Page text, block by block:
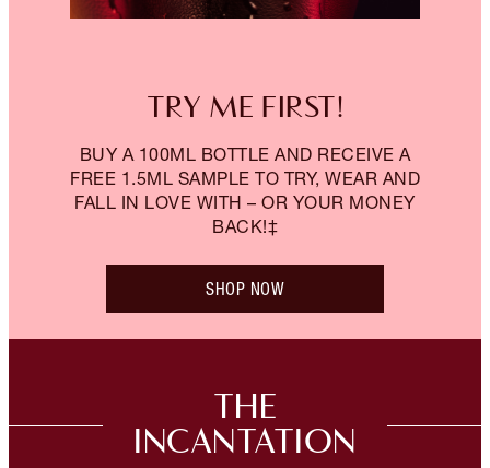
TRY ME FIRST!
BUY A 100ML BOTTLE AND RECEIVE A
FREE 1.5ML SAMPLE TO TRY, WEAR AND
FALL IN LOVE WITH – OR YOUR MONEY
BACK!‡
SHOP NOW
THE
INCANTATION